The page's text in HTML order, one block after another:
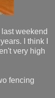
last weekend
I think I
very high
fencing